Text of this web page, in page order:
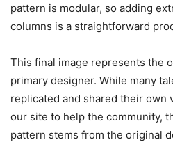
pattern is modular, so adding
columns is a straightforward
This final image represents the
primary designer. While many
replicated and shared their own
our site to help the community,
pattern stems from the original